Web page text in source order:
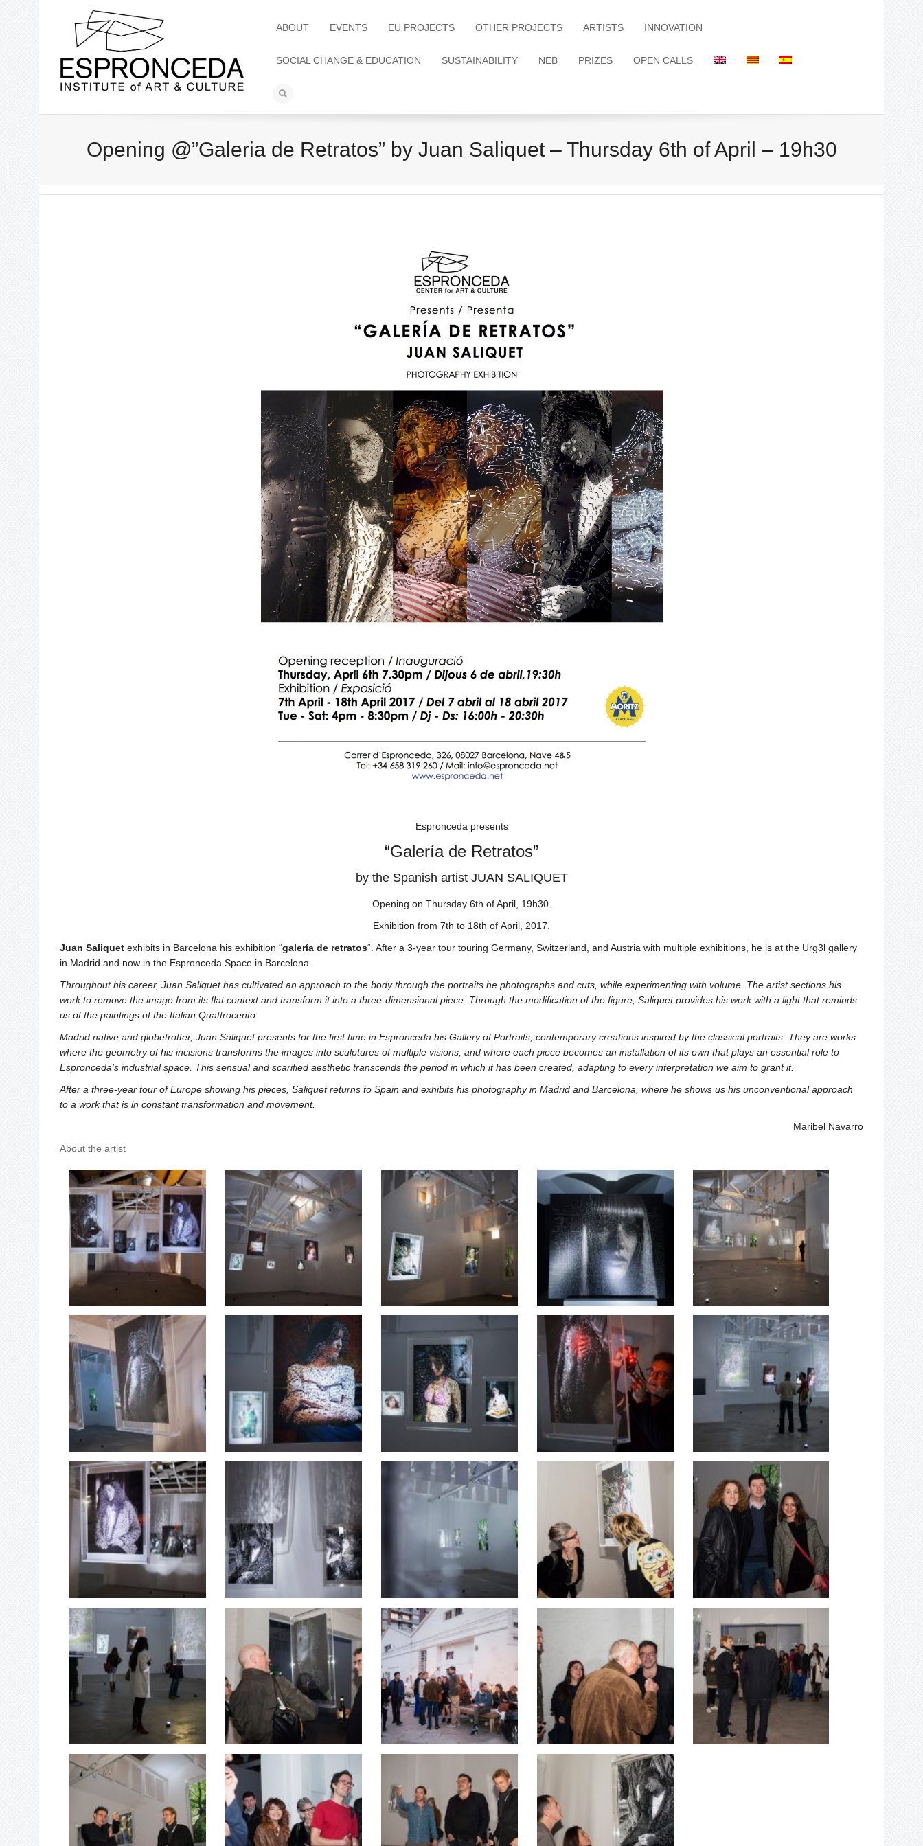
ABOUT EVENTS EU PROJECTS OTHER PROJECTS ARTISTS INNOVATION
SOCIAL CHANGE & EDUCATION SUSTAINABILITY NEB PRIZES OPEN CALLS
Opening @”Galeria de Retratos” by Juan Saliquet – Thursday 6th of April – 19h30
Espronceda presents
“Galería de Retratos”
by the Spanish artist JUAN SALIQUET
Opening on Thursday 6th of April, 19h30.
Exhibition from 7th to 18th of April, 2017.
Juan Saliquet exhibits in Barcelona his exhibition “galería de retratos“. After a 3-year tour touring Germany, Switzerland, and Austria with multiple exhibitions, he is at the Urg3l gallery
in Madrid and now in the Espronceda Space in Barcelona.
Throughout his career, Juan Saliquet has cultivated an approach to the body through the portraits he photographs and cuts, while experimenting with volume. The artist sections his
work to remove the image from its flat context and transform it into a three-dimensional piece. Through the modification of the figure, Saliquet provides his work with a light that reminds
us of the paintings of the Italian Quattrocento.
Madrid native and globetrotter, Juan Saliquet presents for the first time in Espronceda his Gallery of Portraits, contemporary creations inspired by the classical portraits. They are works
where the geometry of his incisions transforms the images into sculptures of multiple visions, and where each piece becomes an installation of its own that plays an essential role to
Espronceda’s industrial space. This sensual and scarified aesthetic transcends the period in which it has been created, adapting to every interpretation we aim to grant it.
After a three-year tour of Europe showing his pieces, Saliquet returns to Spain and exhibits his photography in Madrid and Barcelona, where he shows us his unconventional approach
to a work that is in constant transformation and movement.
Maribel Navarro
About the artist